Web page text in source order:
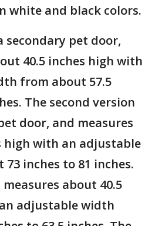
white and black colors.
secondary pet door,
40.5 inches high with
from about 57.5
The second version
door, and measures
high with an adjustable
inches to 81 inches.
about 40.5
adjustable width